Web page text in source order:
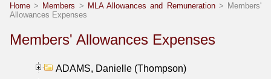
Home > Members > MLA Allowances and Remuneration> Members'
Allowances Expenses
Members' Allowances Expenses
ADAMS, Danielle (Thompson)